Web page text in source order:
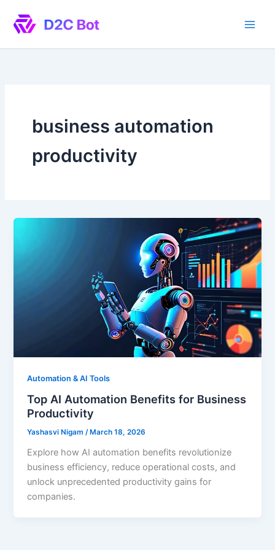
content
business automation
productivity
Automation & AI Tools
Top AI Automation Benefits for Business
Productivity
Yashasvi Nigam/ March 18, 2026
Explore how AI automation benefits revolutionize
business efficiency, reduce operational costs, and
unlock unprecedented productivity gains for
companies.